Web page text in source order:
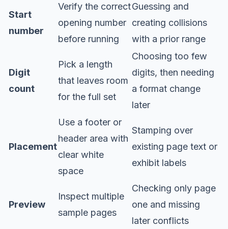
Start
number
Verify the correct
opening number
before running
Guessing and
creating collisions
with a prior range
Digit
count
Pick a length
that leaves room
for the full set
Choosing too few
digits, then needing
a format change
later
Placement
Use a footer or
header area with
clear white
space
Stamping over
existing page text or
exhibit labels
Preview
Inspect multiple
sample pages
Checking only page
one and missing
later conflicts